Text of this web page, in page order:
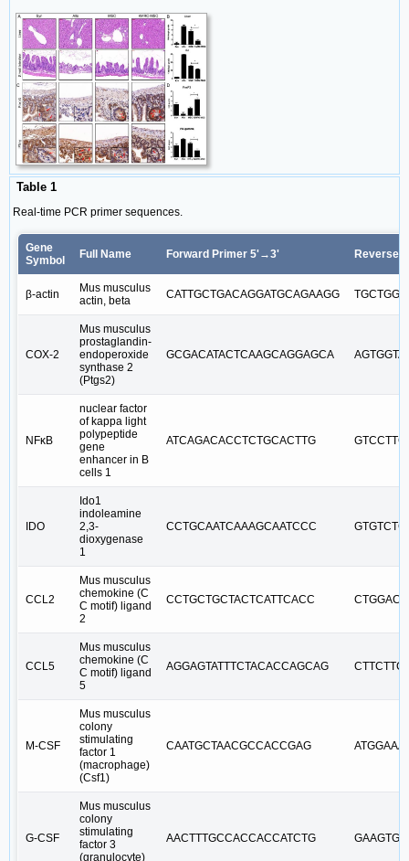
Table 1
Real-time PCR primer sequences.
Gene
Symbol
Full Name Forward Primer 5'→3' Reverse
β-actin
Mus musculus
actin, beta
CATTGCTGACAGGATGCAGAAGG
COX-2
Mus musculus
prostaglandin-
endoperoxide
synthase 2
(Ptgs2)
GCGACATACTCAAGCAGGAGCA
NFκB
nuclear factor
of kappa light
polypeptide
gene
enhancer in B
cells 1
ATCAGACACCTCTGCACTTG
IDO
Ido1
indoleamine
2,3-
dioxygenase
1
CCTGCAATCAAAGCAATCCC
CCL2
Mus musculus
chemokine (C
C motif) ligand
2
CCTGCTGCTACTCATTCACC
CCL5
Mus musculus
chemokine (C
C motif) ligand
5
AGGAGTATTTCTACACCAGCAG
M-CSF
Mus musculus
colony
stimulating
factor 1
(macrophage)
(Csf1)
CAATGCTAACGCCACCGAG
G-CSF
Mus musculus
colony
stimulating
factor 3
(granulocyte)
AACTTTGCCACCACCATCTG